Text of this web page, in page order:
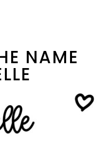
NAME